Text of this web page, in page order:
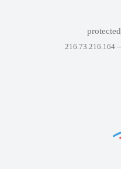
216.73.216.164